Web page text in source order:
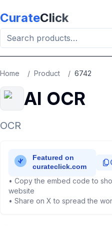
CurateClick
Home / Product / 6742
AI OCR
OCR
• Copy the embed code to
website
• Share on X to spread the